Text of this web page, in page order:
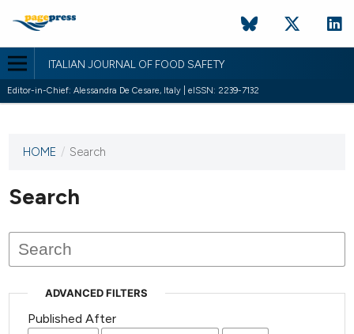
ITALIAN JOURNAL OF FOOD SAFETY
Editor-in-Chief: Alessandra De Cesare, Italy | eISSN: 2239-7132
This
has not
published
issues.
HOME / Search
Search
ADVANCED FILTERS
Published After